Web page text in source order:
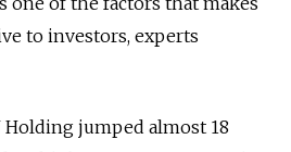
to investors, experts
Holding jumped almost 18